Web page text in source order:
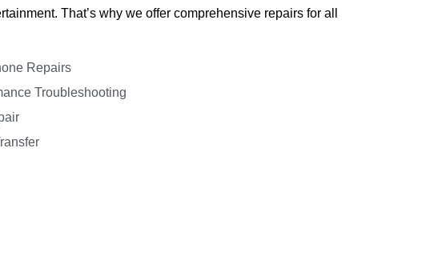
That’s why we offer comprehensive repairs for all
Repairs
Troubleshooting